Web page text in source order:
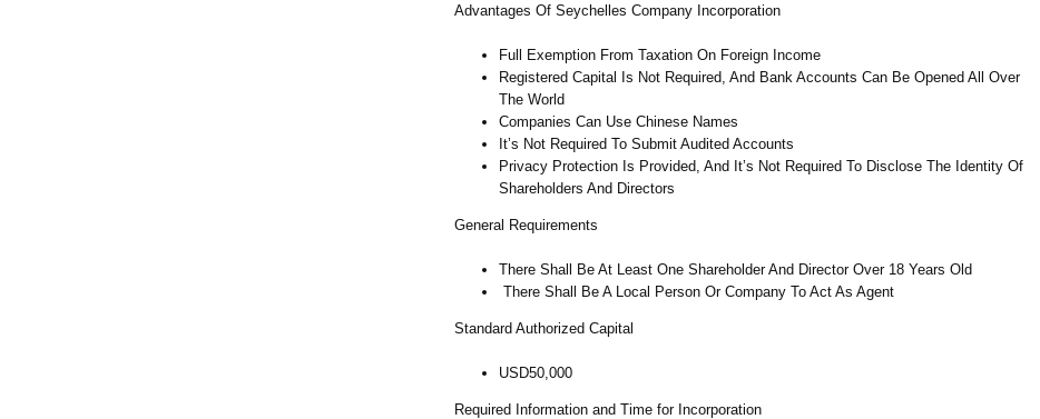
Advantages Of Seychelles Company Incorporation
Full Exemption From Taxation On Foreign Income
Registered Capital Is Not Required, And Bank Accounts Can Be Opened All Over
The World
Companies Can Use Chinese Names
It’s Not Required To Submit Audited Accounts
Privacy Protection Is Provided, And It’s Not Required To Disclose The Identity Of
Shareholders And Directors
General Requirements
There Shall Be At Least One Shareholder And Director Over 18 Years Old
There Shall Be A Local Person Or Company To Act As Agent
Standard Authorized Capital
USD50,000
Required Information and Time for Incorporation